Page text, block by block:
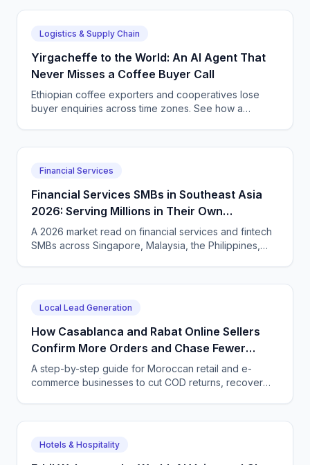
Logistics & Supply Chain
Yirgacheffe to the World: An AI Agent That
Never Misses a Coffee Buyer Call
Ethiopian coffee exporters and cooperatives lose
buyer enquiries across time zones. See how a
English.
Financial Services
Financial Services SMBs in Southeast Asia
2026: Serving Millions in Their Own
Language, Compliantly
A 2026 market read on financial services and fintech
SMBs across Singapore, Malaysia, the Philippines,
customer conversations.
Local Lead Generation
How Casablanca and Rabat Online Sellers
Confirm More Orders and Chase Fewer
Ghosts With an AI Agent
A step-by-step guide for Moroccan retail and e-
commerce businesses to cut COD returns, recover
Hotels & Hospitality